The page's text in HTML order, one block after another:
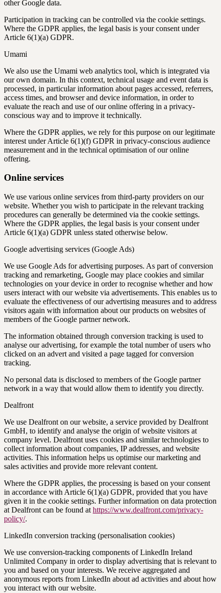
other Google data.
Participation in tracking can be controlled via the cookie settings.
Where the GDPR applies, the legal basis is your consent under
Article 6(1)(a) GDPR.
Umami
We also use the Umami web analytics tool, which is integrated via
our own domain. In this context, technical usage and event data is
processed, in particular information about pages accessed, referrers,
access times, and browser and device information, in order to
evaluate the reach and use of our online offering in a privacy-
conscious way and to improve it technically.
Where the GDPR applies, we rely for this purpose on our legitimate
interest under Article 6(1)(f) GDPR in privacy-conscious audience
measurement and in the technical optimisation of our online
offering.
Online services
We use various online services from third-party providers on our
website. Whether you wish to participate in the relevant tracking
procedures can generally be determined via the cookie settings.
Where the GDPR applies, the legal basis is your consent under
Article 6(1)(a) GDPR unless stated otherwise below.
Google advertising services (Google Ads)
We use Google Ads for advertising purposes. As part of conversion
tracking and remarketing, Google may place cookies and similar
technologies on your device in order to recognise whether and how
users interact with our website via advertisements. This enables us to
evaluate the effectiveness of our advertising measures and to address
visitors again with information about our products on websites of
members of the Google partner network.
The information obtained through conversion tracking is used to
analyse our advertising, for example the total number of users who
clicked on an advert and visited a page tagged for conversion
tracking.
No personal data is disclosed to members of the Google partner
network in a way that would allow them to identify you directly.
Dealfront
We use Dealfront on our website, a service provided by Dealfront
GmbH, to identify and analyse the origin of website visitors at
company level. Dealfront uses cookies and similar technologies to
collect information about companies, IP addresses, and website
activities. This information helps us optimise our marketing and
sales activities and provide more relevant content.
Where the GDPR applies, the processing is based on your consent
in accordance with Article 6(1)(a) GDPR, provided that you have
given it in the cookie settings. Further information on data protection
at Dealfront can be found at https://www.dealfront.com/privacy-
policy/.
LinkedIn conversion tracking (personalisation cookies)
We use conversion-tracking components of LinkedIn Ireland
Unlimited Company in order to display advertising that is relevant to
you and based on your interests. We receive aggregated and
anonymous reports from LinkedIn about ad activities and about how
you interact with our website.